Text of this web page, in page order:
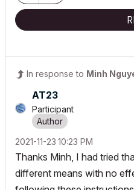
In response to Minh
AT23
Participant
‎2021-11-23 10:23 PM
Thanks Minh, I had tried
different means with no